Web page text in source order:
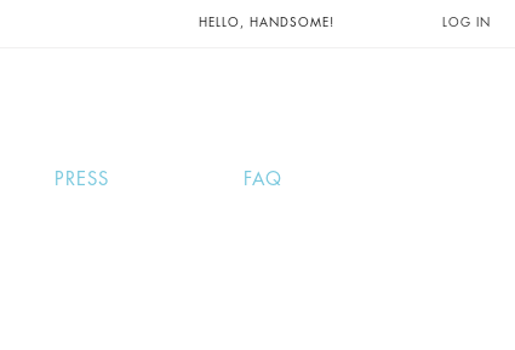
HELLO, HANDSOME! LOG IN
PRESS FAQ